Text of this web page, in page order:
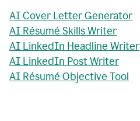
AI Cover Letter Generator
AI Résumé Skills Writer
AI LinkedIn Headline Writer
AI LinkedIn Post Writer
AI Résumé Objective Tool